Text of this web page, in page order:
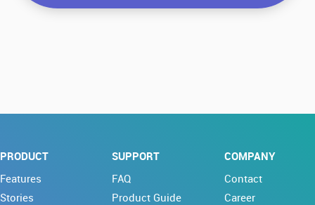
PRODUCT
Features
Stories
SUPPORT
FAQ
Product Guide
COMPANY
Contact
Career